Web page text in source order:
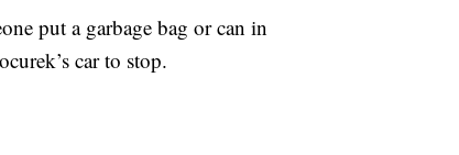
put a garbage bag or can in
car to stop.